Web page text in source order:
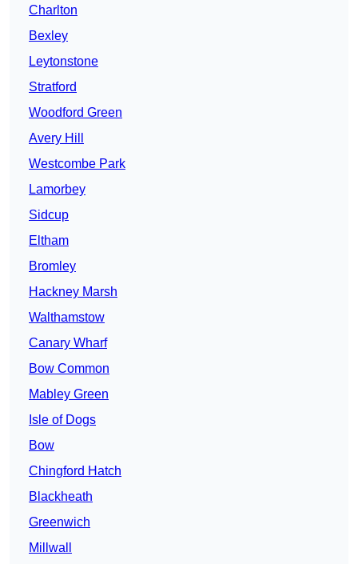
Charlton
Bexley
Leytonstone
Stratford
Woodford Green
Avery Hill
Westcombe Park
Lamorbey
Sidcup
Eltham
Bromley
Hackney Marsh
Walthamstow
Canary Wharf
Bow Common
Mabley Green
Isle of Dogs
Bow
Chingford Hatch
Blackheath
Greenwich
Millwall